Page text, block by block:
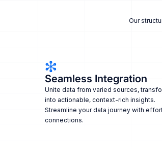
Our
Seamless Integration
Unite data from varied sources,
into actionable, context-rich insights.
Streamline your data journey with
connections.